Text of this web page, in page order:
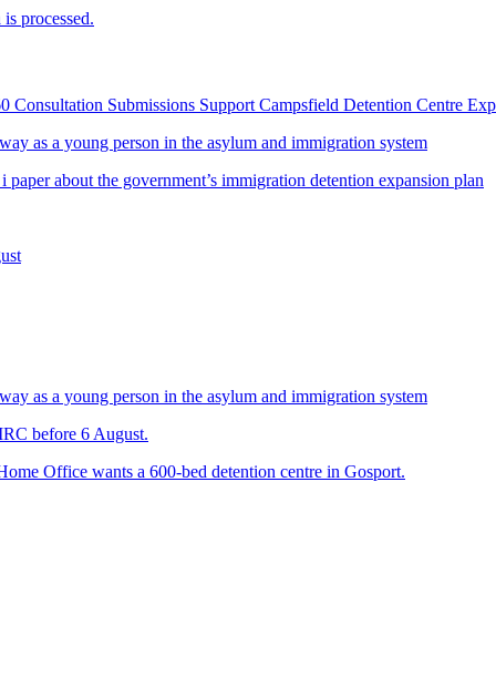
processed.
Submissions Support Campsfield Detention Centre
as a young person in the asylum and immigration system
about the government’s immigration detention expansion plan
as a young person in the asylum and immigration system
before 6 August.
Office wants a 600-bed detention centre in Gosport.